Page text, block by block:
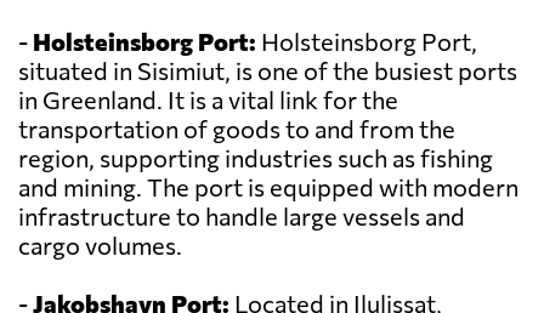
- Holsteinsborg Port: Holsteinsborg Port,
situated in Sisimiut, is one of the busiest ports
in Greenland. It is a vital link for the
transportation of goods to and from the
region, supporting industries such as fishing
and mining. The port is equipped with modern
infrastructure to handle large vessels and
cargo volumes.
-Jakobshavn Port: Located in Ilulissat,